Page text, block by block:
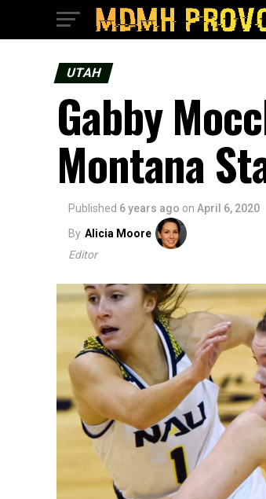
UTAH
Gabby
Montana
Published 6 years ago on April 6, 2020
By Alicia Moore
Editor